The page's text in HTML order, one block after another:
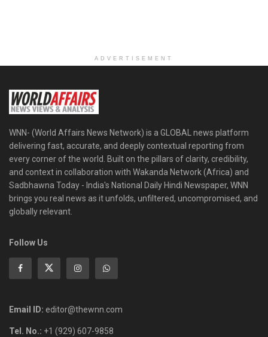
ADVERTISEMENT
WNN- (World Affairs News Network) is a GLOBAL news platform
delivering fast, accurate, and deeply contextual reporting from
every corner of the world. Built on the pillars of clarity, credibility,
and context in collaboration with Wakanda Network (Africa) and
Sadbhawna Today - India's National Daily Hindi Newspaper, WNN
brings you real news as it unfolds, unfiltered, uncompromised, and
globally relevant.
Follow Us
Email ID: editor@thewnn.com
Tel. No.: +1 (929) 607-9858